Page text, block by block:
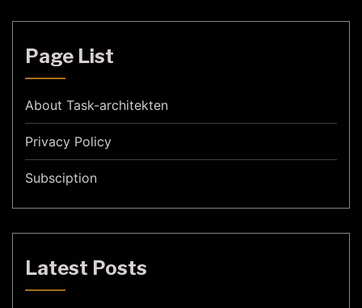
Page List
About Task-architekten
Privacy Policy
Subsciption
Latest Posts